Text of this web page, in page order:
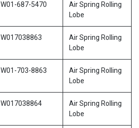
W01-687-5470
Air Spring Rolling
Lobe
W017038863
Air Spring Rolling
Lobe
W01-703-8863
Air Spring Rolling
Lobe
W017038864
Air Spring Rolling
Lobe